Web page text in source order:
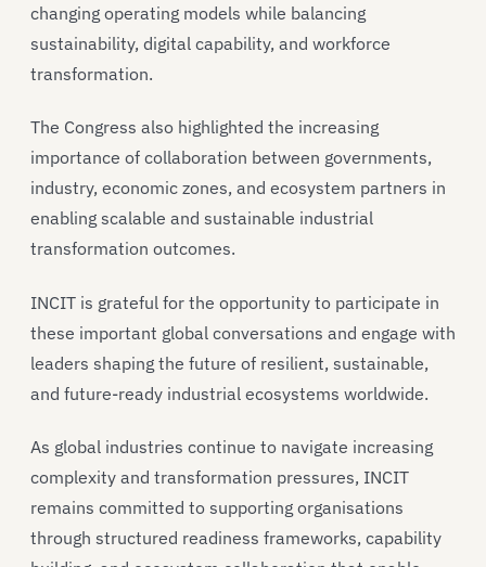
changing operating models while balancing
sustainability, digital capability, and workforce
transformation.
The Congress also highlighted the increasing
importance of collaboration between governments,
industry, economic zones, and ecosystem partners in
enabling scalable and sustainable industrial
transformation outcomes.
INCIT is grateful for the opportunity to participate in
these important global conversations and engage with
leaders shaping the future of resilient, sustainable,
and future-ready industrial ecosystems worldwide.
As global industries continue to navigate increasing
complexity and transformation pressures, INCIT
remains committed to supporting organisations
through structured readiness frameworks, capability